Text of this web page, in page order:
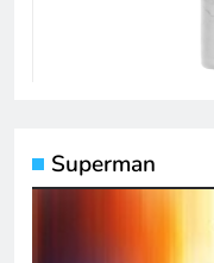
Superman